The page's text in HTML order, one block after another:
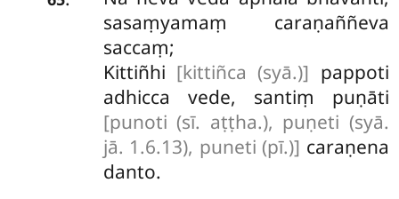
sasaṃyamaṃ caraṇaññeva
saccaṃ;
Kittiñhi [kittiñca (syā.)] pappoti
adhicca vede, santiṃ puṇāti
[punoti (sī. aṭṭha.), puṇeti (syā.
jā. 1.6.13), puneti (pī.)] caraṇena
danto.